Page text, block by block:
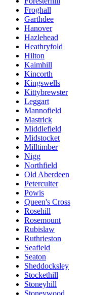
Froghall
Garthdee
Hanover
Hazlehead
Heathryfold
Hilton
Kaimhill
Kincorth
Kingswells
Kittybrewster
Leggart
Mannofield
Mastrick
Middlefield
Midstocket
Milltimber
Nigg
Northfield
Old Aberdeen
Peterculter
Powis
Queen's Cross
Rosehill
Rosemount
Rubislaw
Ruthrieston
Seafield
Seaton
Sheddocksley
Stockethill
Stoneyhill